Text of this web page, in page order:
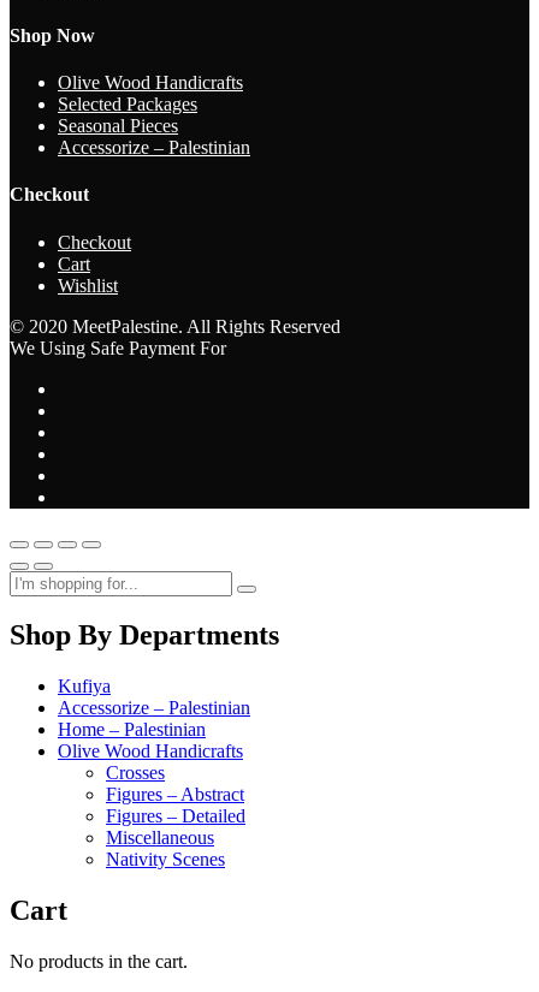
Shop Now
Olive Wood Handicrafts
Selected Packages
Seasonal Pieces
Accessorize – Palestinian
Checkout
Checkout
Cart
Wishlist
© 2020 MeetPalestine. All Rights Reserved
We Using Safe Payment For
Shop By Departments
Kufiya
Accessorize – Palestinian
Home – Palestinian
Olive Wood Handicrafts
Crosses
Figures – Abstract
Figures – Detailed
Miscellaneous
Nativity Scenes
Cart
No products in the cart.